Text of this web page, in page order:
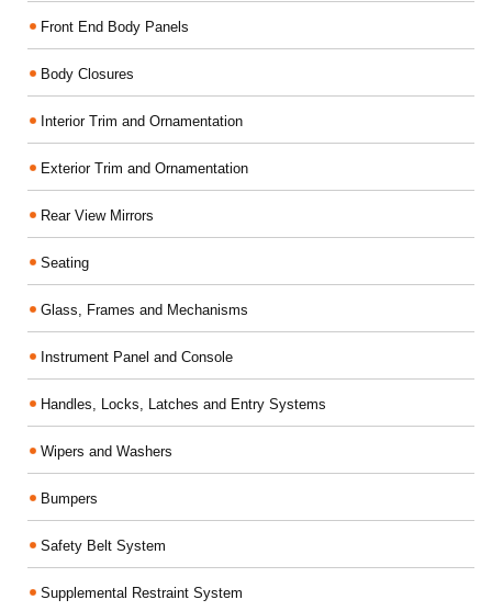
Front End Body Panels
Body Closures
Interior Trim and Ornamentation
Exterior Trim and Ornamentation
Rear View Mirrors
Seating
Glass, Frames and Mechanisms
Instrument Panel and Console
Handles, Locks, Latches and Entry Systems
Wipers and Washers
Bumpers
Safety Belt System
Supplemental Restraint System